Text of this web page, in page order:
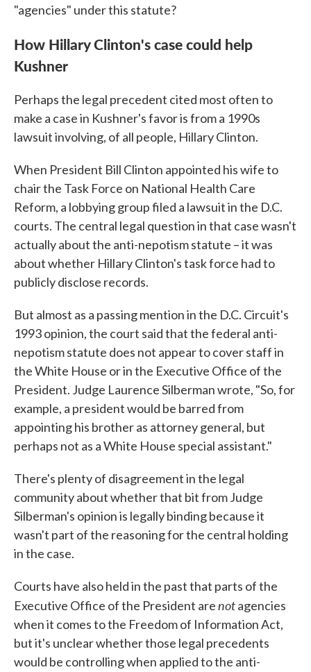
"agencies" under this statute?
How Hillary Clinton's case could help
Kushner
Perhaps the legal precedent cited most often to
make a case in Kushner's favor is from a 1990s
lawsuit involving, of all people, Hillary Clinton.
When President Bill Clinton appointed his wife to
chair the Task Force on National Health Care
Reform, a lobbying group filed a lawsuit in the D.C.
courts. The central legal question in that case wasn't
actually about the anti-nepotism statute – it was
about whether Hillary Clinton's task force had to
publicly disclose records.
But almost as a passing mention in the D.C. Circuit's
1993 opinion, the court said that the federal anti-
nepotism statute does not appear to cover staff in
the White House or in the Executive Office of the
President. Judge Laurence Silberman wrote, "So, for
example, a president would be barred from
appointing his brother as attorney general, but
perhaps not as a White House special assistant."
There's plenty of disagreement in the legal
community about whether that bit from Judge
Silberman's opinion is legally binding because it
wasn't part of the reasoning for the central holding
in the case.
Courts have also held in the past that parts of the
Executive Office of the President arenotagencies
when it comes to the Freedom of Information Act,
but it's unclear whether those legal precedents
would be controlling when applied to the anti-